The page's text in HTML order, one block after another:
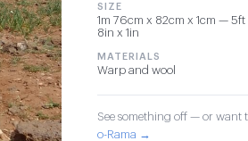
SIZE
1m 76cm x 82cm x 1cm —
8in x 1in
MATERIALS
Warp and wool
See something off — or want
o-Rama →